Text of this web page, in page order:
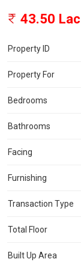
43.50 Lac
Property ID
Property For
Bedrooms
Bathrooms
Facing
Furnishing
Transaction Type
Total Floor
Built Up Area